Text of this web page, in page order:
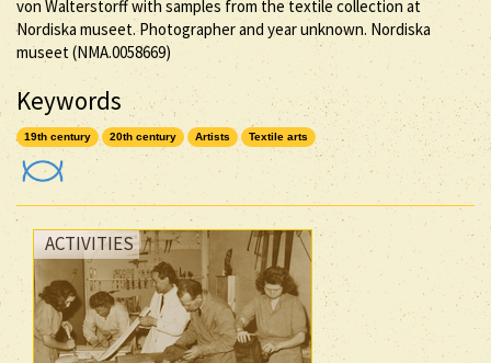
von Walterstorff with samples from the textile collection at
Nordiska museet. Photographer and year unknown. Nordiska
museet (NMA.0058669)
Keywords
19th century 20th century Artists Textile arts
ACTIVITIES